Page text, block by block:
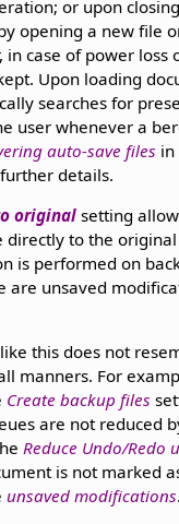
or upon
opening a new file
case of power loss
Upon loading
searches for
user whenever a
auto-save files in
details.
originalsetting
directly to the
is performed on
are unsaved
this does not
manners. For
Create backup files
are not reduced
Reduce Undo/Redo
is not marked
unsaved modifications.